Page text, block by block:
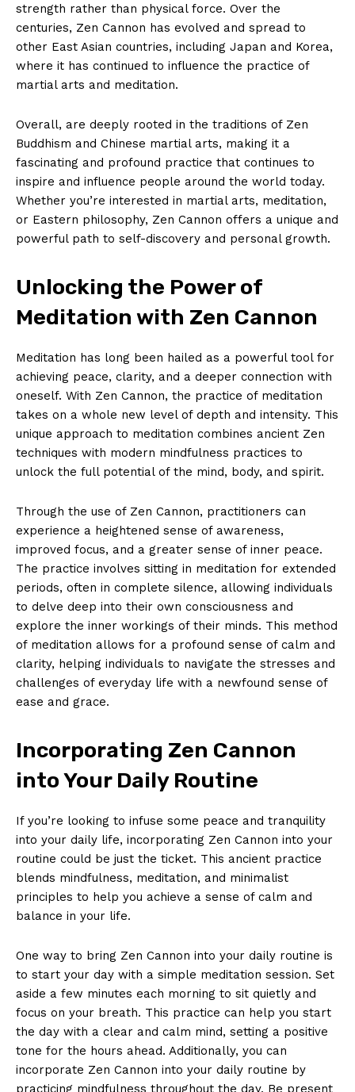
strength ‍rather than physical force. Over ⁣the
‌centuries, Zen Cannon has evolved and spread ‌to
‌other East Asian countries, including Japan ​and Korea,
⁢where ​it has continued to influence the practice of⁤
martial arts and meditation.
Overall, are deeply rooted ​in the traditions of Zen
Buddhism⁤ and ‍Chinese martial arts, making it a
fascinating and profound practice that continues to
inspire and influence people around the world today.
Whether you’re interested in martial ⁢arts, meditation,
or Eastern philosophy, Zen Cannon⁤ offers a unique and
powerful path to​ self-discovery and personal growth.
Unlocking ⁤the Power of⁣
Meditation with Zen Cannon
Meditation has long been hailed ​as a powerful tool for
achieving peace, clarity, ​and a deeper‍ connection with
oneself. With Zen Cannon, the practice of meditation
takes on a whole new‌ level of depth ​and intensity. This
unique approach⁢ to meditation combines ancient Zen
techniques with ‌modern mindfulness practices to
⁣unlock the full potential of the mind, body, and ⁤spirit.
Through the use of Zen‌ Cannon, practitioners can
experience a heightened sense ‍of awareness,
improved focus, and a greater sense of inner peace.
The practice involves sitting in⁤ meditation for extended
periods, often in complete silence, allowing individuals
⁢to⁣ delve⁢ deep into⁢ their own consciousness and
explore the⁢ inner workings of their minds. This method​
of meditation allows for a profound sense of calm and
clarity, helping individuals to navigate the ⁤stresses and
challenges of everyday life with a⁣ newfound sense of⁢
ease and grace.
Incorporating ⁢Zen ​Cannon
into Your Daily‍ Routine
If you’re‍ looking to ⁣infuse some peace and tranquility
into your daily life, incorporating ⁣Zen Cannon ⁣into your ​
routine could‌ be just the ticket. This ancient practice
blends mindfulness, ‍meditation, and ‌minimalist
principles to help you achieve a sense of calm and
balance in your ​life.
One way to bring Zen Cannon ‌into your daily routine is
to‌ start your‌ day with a⁢ simple meditation session. ⁣Set
aside a few minutes each morning to sit⁢ quietly and
focus on your breath. This practice can ⁤help you start
the day with a clear and calm mind, setting a positive
tone for the hours ahead. Additionally, you can
incorporate Zen Cannon into your daily routine by
practicing mindfulness throughout the​ day. Be present